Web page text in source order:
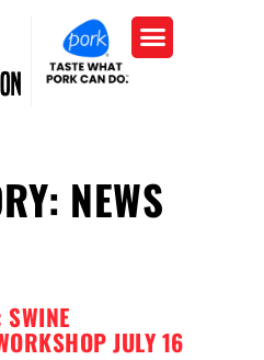
NEWS
SWINE
JULY 16